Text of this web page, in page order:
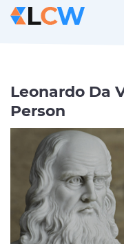
Leonardo Da
Person